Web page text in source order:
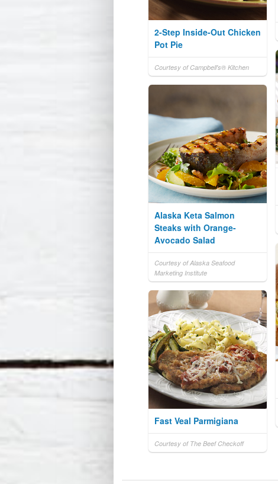
2-Step Inside-Out Chicken
Pot Pie
Courtesy of Campbell's® Kitchen
Alaska Keta Salmon
Steaks with Orange-
Avocado Salad
Courtesy of Alaska Seafood
Marketing Institute
Fast Veal Parmigiana
Courtesy of The Beef Checkoff